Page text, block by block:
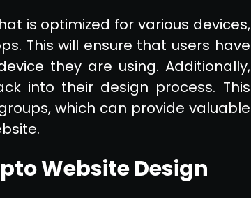
is optimized for various devices,
This will ensure that users have
they are using. Additionally,
into their design process. This
which can provide valuable
Website Design